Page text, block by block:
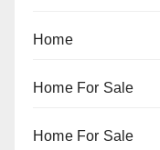
Home
Home For Sale
Home For Sale